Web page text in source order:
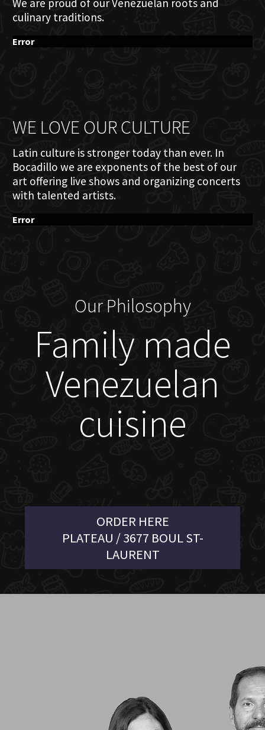
culinary traditions.
Error
WE LOVE OUR CULTURE
Latin culture is stronger today than ever. In
Bocadillo we are exponents of the best of our
art offering live shows and organizing concerts
with talented artists.
Error
Our Philosophy
Family made
Venezuelan
cuisine
ORDER HERE
PLATEAU / 3677 BOUL ST-
LAURENT